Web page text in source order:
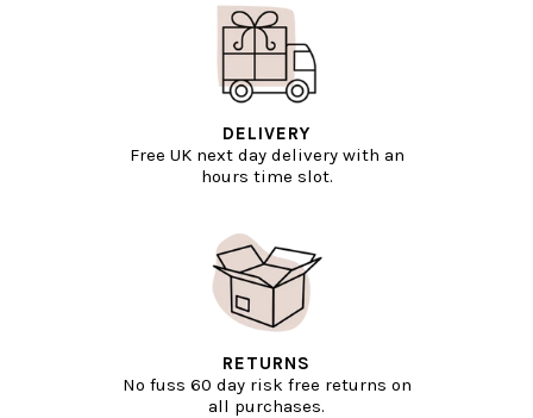
DELIVERY
Free UK next day delivery with an
hours time slot.
RETURNS
No fuss 60 day risk free returns on
all purchases.